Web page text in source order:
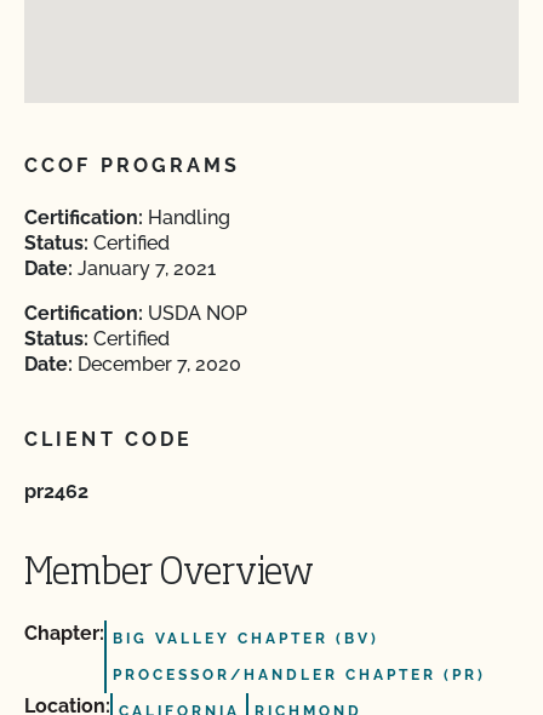
CCOF PROGRAMS
Certification: Handling
Status: Certified
Date: January 7, 2021
Certification: USDA NOP
Status: Certified
Date: December 7, 2020
CLIENT CODE
pr2462
Member Overview
Chapter: BIG VALLEY CHAPTER (BV)
PROCESSOR/HANDLER CHAPTER (PR)
Location: CALIFORNIA RICHMOND